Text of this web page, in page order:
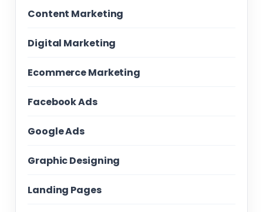
Content Marketing
Digital Marketing
Ecommerce Marketing
Facebook Ads
Google Ads
Graphic Designing
Landing Pages